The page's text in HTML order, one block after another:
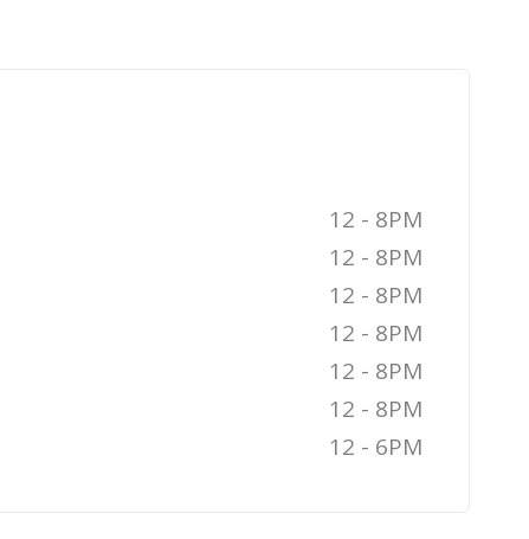
12 - 8PM
12 - 8PM
12 - 8PM
12 - 8PM
12 - 8PM
12 - 8PM
12 - 6PM